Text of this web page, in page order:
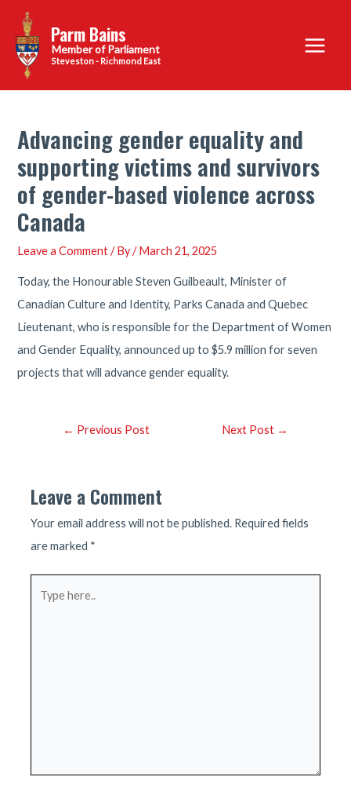
content
Parm Bains
Steveston - Richmond East
Main
Menu
Advancing gender equality and
supporting victims and survivors
of gender-based violence across
Canada
Leave a Comment / By/March 21, 2025
Today, the Honourable Steven Guilbeault, Minister of
Canadian Culture and Identity, Parks Canada and Quebec
Lieutenant, who is responsible for the Department of Women
and Gender Equality, announced up to $5.9 million for seven
projects that will advance gender equality.
Post← Previous Post Next Post →
Leave a Comment
Your email address will not be published. Required fields
are marked *